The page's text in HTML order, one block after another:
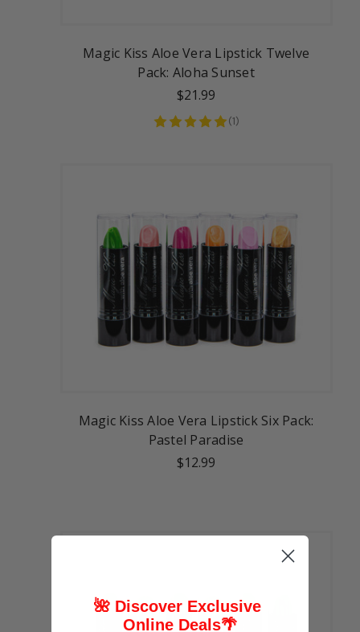
Magic Kiss Aloe Vera Lipstick Twelve
Pack: Aloha Sunset
$21.99
(1)
Magic Kiss Aloe Vera Lipstick Six Pack:
Pastel Paradise
$12.99
🌺 Discover Exclusive
Online Deals🌴